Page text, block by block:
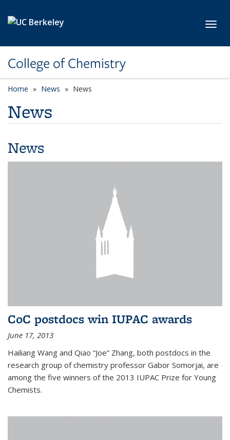
College of Chemistry
Home News News
News
News
CoC postdocs win IUPAC awards
June 17, 2013
Hailiang Wang and Qiao “Joe” Zhang, both postdocs in the
research group of chemistry professor Gabor Somorjai, are
among the five winners of the 2013 IUPAC Prize for Young
Chemists.